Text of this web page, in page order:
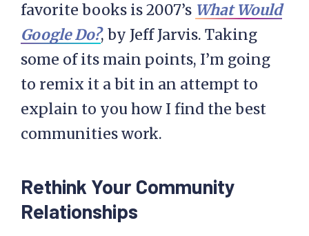
favorite books is 2007’s What Would
Google Do?, by Jeff Jarvis. Taking
some of its main points, I’m going
to remix it a bit in an attempt to
explain to you how I find the best
communities work.
Rethink Your Community
Relationships